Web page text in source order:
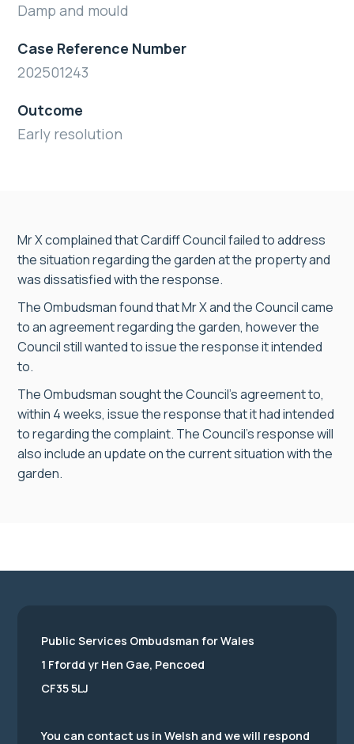
Damp and mould
Case Reference Number
202501243
Outcome
Early resolution
Mr X complained that Cardiff Council failed to address
the situation regarding the garden at the property and
was dissatisfied with the response.
The Ombudsman found that Mr X and the Council came
to an agreement regarding the garden, however the
Council still wanted to issue the response it intended
to.
The Ombudsman sought the Council’s agreement to,
within 4 weeks, issue the response that it had intended
to regarding the complaint. The Council’s response will
also include an update on the current situation with the
garden.
Public Services Ombudsman for Wales
1 Ffordd yr Hen Gae, Pencoed
CF35 5LJ
You can contact us in Welsh and we will respond